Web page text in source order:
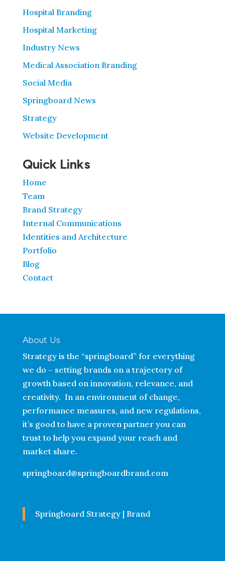
Hospital Branding
Hospital Marketing
Industry News
Medical Association Branding
Social Media
Springboard News
Strategy
Website Development
Quick Links
Home
Team
Brand Strategy
Internal Communications
Identities and Architecture
Portfolio
Blog
Contact
About Us
Strategy is the “springboard” for everything
we do – setting brands on a trajectory of
growth based on innovation, relevance, and
creativity. In an environment of change,
performance measures, and new regulations,
it’s good to have a proven partner you can
trust to help you expand your reach and
market share.
springboard@springboardbrand.com
Springboard Strategy | Brand